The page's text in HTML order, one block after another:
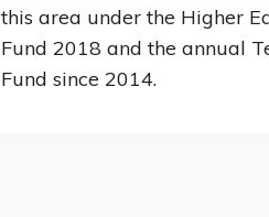
this area under the Higher
Fund 2018 and the annual
Fund since 2014.